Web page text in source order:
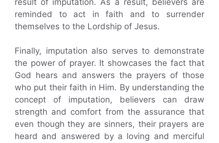
reminded to act in faith and to surrender
themselves to the Lordship of Jesus.
Finally, imputation also serves to demonstrate
the power of prayer. It showcases the fact that
God hears and answers the prayers of those
who put their faith in Him. By understanding the
concept of imputation, believers can draw
strength and comfort from the assurance that
even though they are sinners, their prayers are
heard and answered by a loving and merciful